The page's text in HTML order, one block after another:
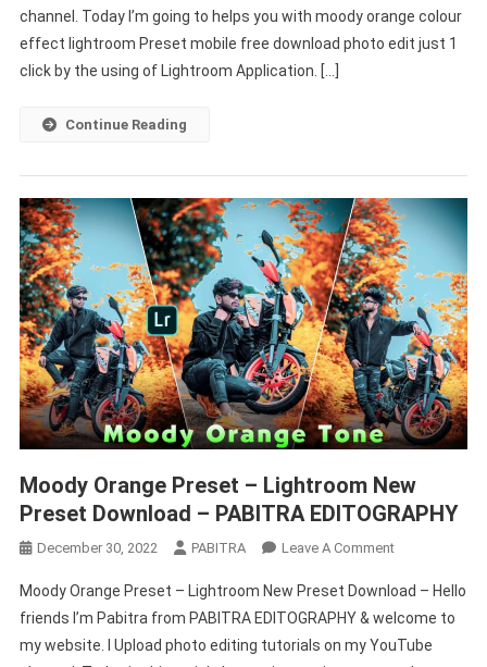
Lightroom
Preset
channel. Today I’m going to helps you with moody orange colour
effect lightroom Preset mobile free download photo edit just 1
click by the using of Lightroom Application. […]
Continue Reading
Moody Orange Preset – Lightroom New
Preset Download – PABITRA EDITOGRAPHY
December 30, 2022 PABITRA Leave A CommentOn
Orange
Preset
–
Moody Orange Preset – Lightroom New Preset Download – Hello
friends I’m Pabitra from PABITRA EDITOGRAPHY & welcome to
my website. I Upload photo editing tutorials on my YouTube